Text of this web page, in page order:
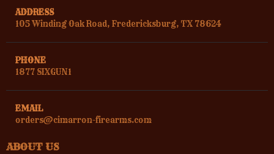
ADDRESS
105 Winding Oak Road, Fredericksburg, TX 78624
PHONE
1877 SIXGUN1
EMAIL
orders@cimarron-firearms.com
ABOUT US